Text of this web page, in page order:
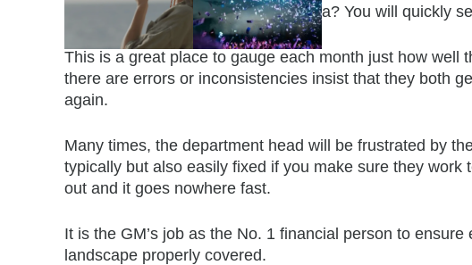
department staying on top of the data? You will quickly
This is a great place to gauge each month just how well
there are errors or inconsistencies insist that they both
again.
Many times, the department head will be frustrated by
typically but also easily fixed if you make sure they
out and it goes nowhere fast.
It is the GM’s job as the No. 1 financial person to
landscape properly covered.